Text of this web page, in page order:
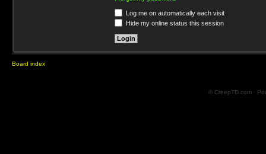
Log me on automatically each visit
Hide my online status this session
Board index
© CreepTD.com ·